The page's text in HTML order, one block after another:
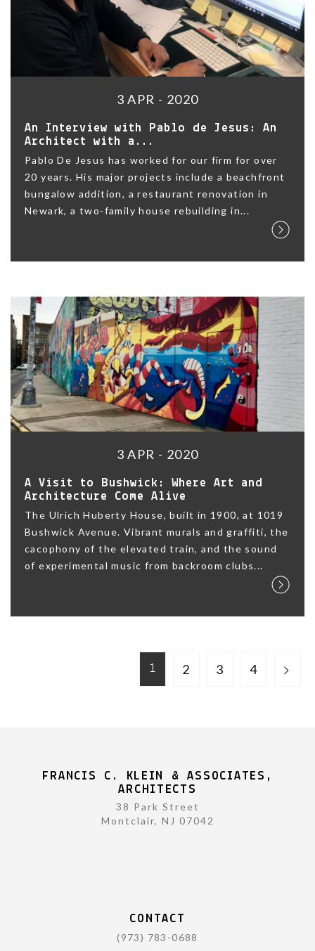
3 APR - 2020
An Interview with Pablo de Jesus: An
Architect with a...
Pablo De Jesus has worked for our firm for over
20 years. His major projects include a beachfront
bungalow addition, a restaurant renovation in
Newark, a two-family house rebuilding in...
3 APR - 2020
A Visit to Bushwick: Where Art and
Architecture Come Alive
The Ulrich Huberty House, built in 1900, at 1019
Bushwick Avenue. Vibrant murals and graffiti, the
cacophony of the elevated train, and the sound
of experimental music from backroom clubs...
1 2 3 4
FRANCIS C. KLEIN & ASSOCIATES,
ARCHITECTS
38 Park Street
Montclair, NJ 07042
CONTACT
(973) 783-0688